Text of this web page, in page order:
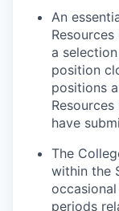
An
a
position
positions
have
The
within the
periods